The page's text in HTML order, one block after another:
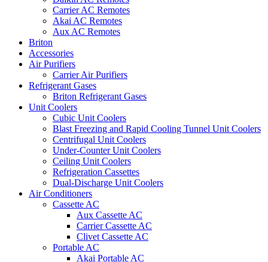
Carrier AC Remotes
Akai AC Remotes
Aux AC Remotes
Briton
Accessories
Air Purifiers
Carrier Air Purifiers
Refrigerant Gases
Briton Refrigerant Gases
Unit Coolers
Cubic Unit Coolers
Blast Freezing and Rapid Cooling Tunnel Unit Coolers
Centrifugal Unit Coolers
Under-Counter Unit Coolers
Ceiling Unit Coolers
Refrigeration Cassettes
Dual-Discharge Unit Coolers
Air Conditioners
Cassette AC
Aux Cassette AC
Carrier Cassette AC
Clivet Cassette AC
Portable AC
Akai Portable AC